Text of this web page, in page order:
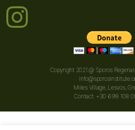
Copyright 2021 @ Sporos
Milies Village, Lesvos,
Contact: +30 698 108